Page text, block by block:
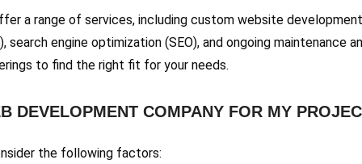
a range of services, including custom website
engine optimization (SEO), and ongoing maintenance
to find the right fit for your needs.
DEVELOPMENT COMPANY FOR MY
the following factors: